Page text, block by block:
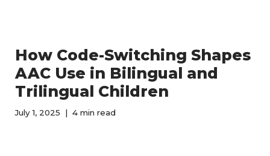
How Code-Switching Shapes
AAC Use in Bilingual and
Trilingual Children
July 1, 2025 4 min read